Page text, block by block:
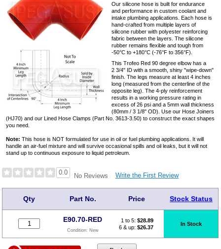
Our silicone hose is built for endurance
and performance in custom coolant and
intake plumbing applications. Each hose is
hand-crafted from multiple layers of
silicone rubber with polyester reinforcing
fabric between the layers. The silicone
rubber remains flexible and tough from
-50°C to +180°C (-76°F to 356°F).
This Trofeo Red 90 degree elbow has a
2 3/4" ID with a smooth, shiny "wipe-down"
finish. The legs measure at least 4 inches
long (measured from the centerline of the
opposite leg). The 4-ply reinforcement
results in a working pressure rating in
excess of 26 psi and a 5mm wall thickness
(80mm / 3 1/8" OD). Use our Hose Joiners
(HJ70) and our Lined Hose Clamps (Part No. 3613-3.50) to construct the exact shapes
you need.
Note: This hose is NOT formulated for use in oil or fuel plumbing applications. It will
handle an air-fuel mixture and will survive occasional spills and oil leaks, but it will not
stand up to continuous exposure to liquid petroleum.
0.0 No Reviews Write the First Review
Qty Part No. Price Stock Status
E90.70-RED
Condition: New
1 to 5: $28.89
6 & up: $26.37
In Stock